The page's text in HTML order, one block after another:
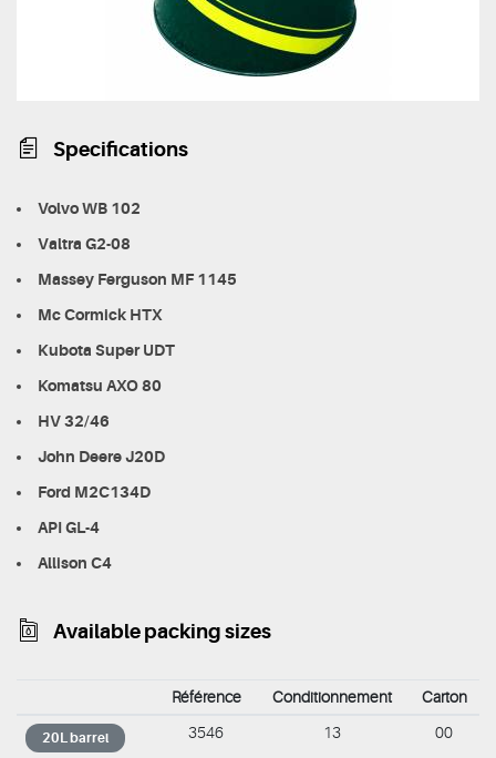
Specifications
Volvo WB 102
Valtra G2-08
Massey Ferguson MF 1145
Mc Cormick HTX
Kubota Super UDT
Komatsu AXO 80
HV 32/46
John Deere J20D
Ford M2C134D
API GL-4
Allison C4
Available packing sizes
Référence Conditionnement Carton
20L barrel 3546 13 00